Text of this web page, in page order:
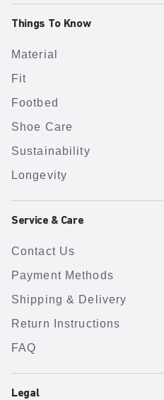
Things To Know
Material
Fit
Footbed
Shoe Care
Sustainability
Longevity
Service & Care
Contact Us
Payment Methods
Shipping & Delivery
Return Instructions
FAQ
Legal